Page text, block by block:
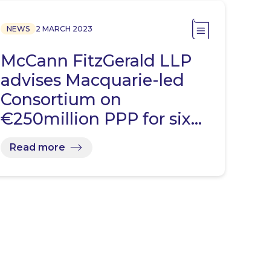
NEWS 2 MARCH 2023
McCann FitzGerald LLP
advises Macquarie-led
Consortium on
€250million PPP for six…
Read more